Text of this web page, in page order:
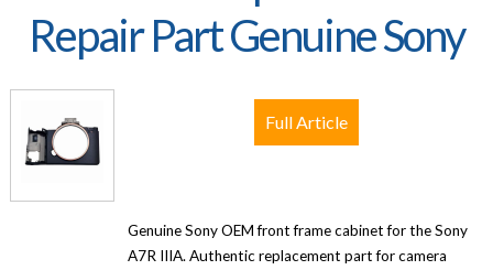
Repair Part Genuine Sony
Genuine Sony OEM front frame cabinet for the Sony
A7R IIIA. Authentic replacement part for camera
Full Article